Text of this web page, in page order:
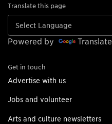
Translate this page
Powered by Translate
Get in touch
Advertise with us
Jobs and volunteer
Arts and culture newsletters